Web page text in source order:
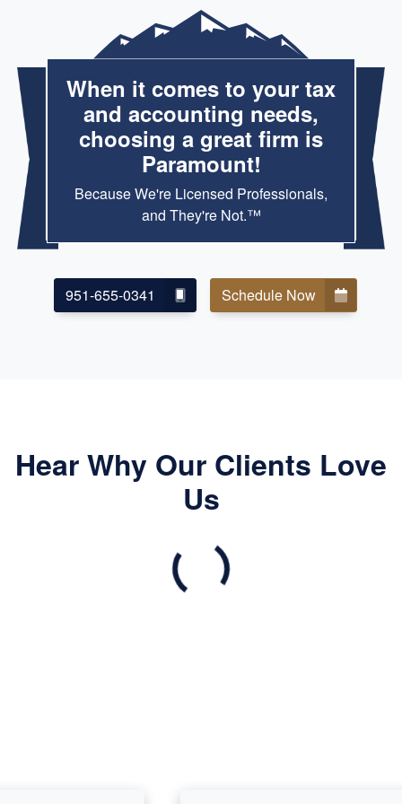
When it comes to your tax
and accounting needs,
choosing a great firm is
Paramount!
Because We're Licensed Professionals,
and They're Not.™
951-655-0341 Schedule Now
Hear Why Our Clients Love
Us